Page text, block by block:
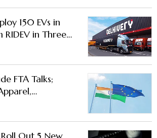
150 EVs in
RIDEV in Three
FTA Talks;
Access